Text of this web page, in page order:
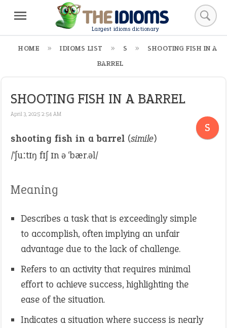
Largest idioms dictionary
HOME IDIOMS LIST S
SHOOTING FISH IN A
BARREL
SHOOTING FISH IN A BARREL
April 3, 2025 2:54 AM
S
shooting fish in a barrel (simile)
/ˈʃuːtɪŋ fɪʃ ɪn ə ˈbær.əl/
Meaning
Describes a task that is exceedingly simple
to accomplish, often implying an unfair
advantage due to the lack of challenge.
Refers to an activity that requires minimal
effort to achieve success, highlighting the
ease of the situation. ​
Indicates a situation where success is nearly